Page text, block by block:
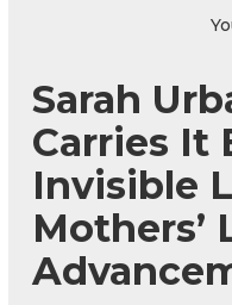
Sarah
Carries It
Invisible
Mothers’